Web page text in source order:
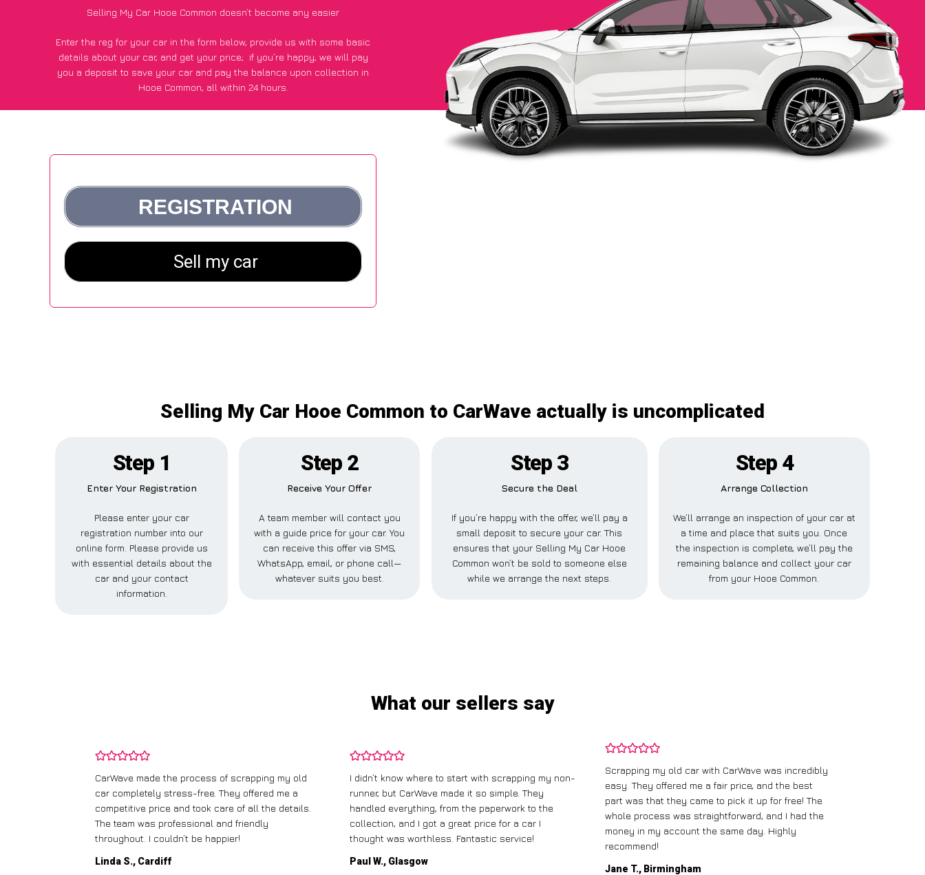
Selling My Car Hooe Common doesn’t become any easier
Enter the reg for your car in the form below, provide us with some basic
details about your car, and get your price; if you’re happy, we will pay
you a deposit to save your car and pay the balance upon collection in
Hooe Common, all within 24 hours.
Selling My Car Hooe Common to CarWave actually is uncomplicated
Step 1
Enter Your Registration
Please enter your car
registration number into our
online form. Please provide us
with essential details about the
car and your contact
information.
Step 2
Receive Your Offer
A team member will contact you
with a guide price for your car. You
can receive this offer via SMS,
WhatsApp, email, or phone call—
whatever suits you best.
Step 3
Secure the Deal
If you’re happy with the offer, we’ll pay a
small deposit to secure your car. This
ensures that your Selling My Car Hooe
Common won’t be sold to someone else
while we arrange the next steps.
Step 4
Arrange Collection
We’ll arrange an inspection of your car at
a time and place that suits you. Once
the inspection is complete, we’ll pay the
remaining balance and collect your car
from your Hooe Common.
What our sellers say
CarWave made the process of scrapping my old
car completely stress-free. They offered me a
competitive price and took care of all the details.
The team was professional and friendly
throughout. I couldn’t be happier!
Linda S., Cardiff
I didn’t know where to start with scrapping my non-
runner, but CarWave made it so simple. They
handled everything, from the paperwork to the
collection, and I got a great price for a car I
thought was worthless. Fantastic service!
Paul W., Glasgow
Scrapping my old car with CarWave was incredibly
easy. They offered me a fair price, and the best
part was that they came to pick it up for free! The
whole process was straightforward, and I had the
money in my account the same day. Highly
recommend!
Jane T., Birmingham